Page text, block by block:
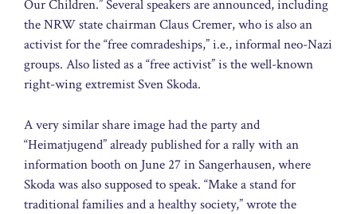
Our Children.” Several speakers are announced, including
the NRW state chairman Claus Cremer, who is also an
activist for the “free comradeships,” i.e., informal neo-Nazi
groups. Also listed as a “free activist” is the well-known
right-wing extremist Sven Skoda.
A very similar share image had the party and
“Heimatjugend” already published for a rally with an
information booth on June 27 in Sangerhausen, where
Skoda was also supposed to speak. “Make a stand for
traditional families and a healthy society,” wrote the